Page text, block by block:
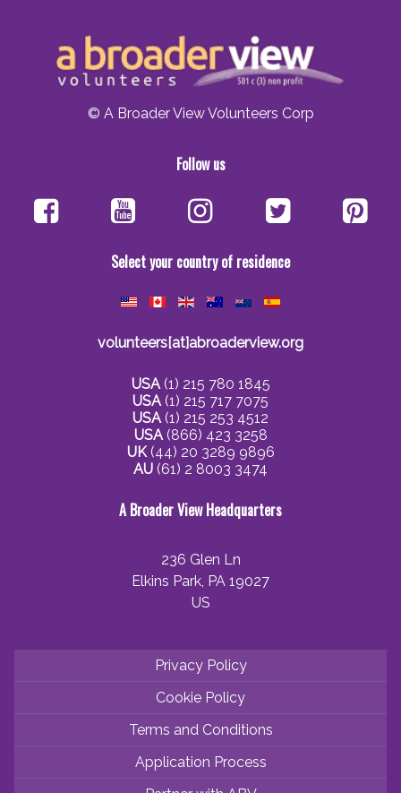
© A Broader View Volunteers Corp
Follow us
Select your country of residence
volunteers[at]abroaderview.org
USA(1) 215 780 1845
USA(1) 215 717 7075
USA(1) 215 253 4512
USA(866) 423 3258
UK(44) 20 3289 9896
AU (61) 2 8003 3474
A Broader View Headquarters
236 Glen Ln
Elkins Park, PA 19027
US
Privacy Policy
Cookie Policy
Terms and Conditions
Application Process